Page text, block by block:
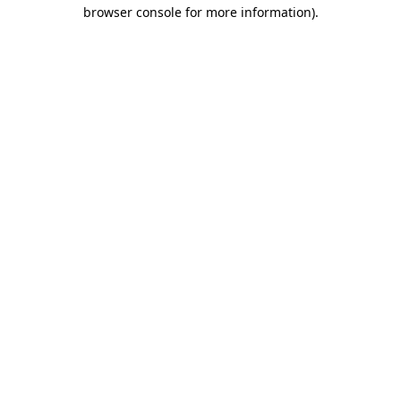
browser console for more information).